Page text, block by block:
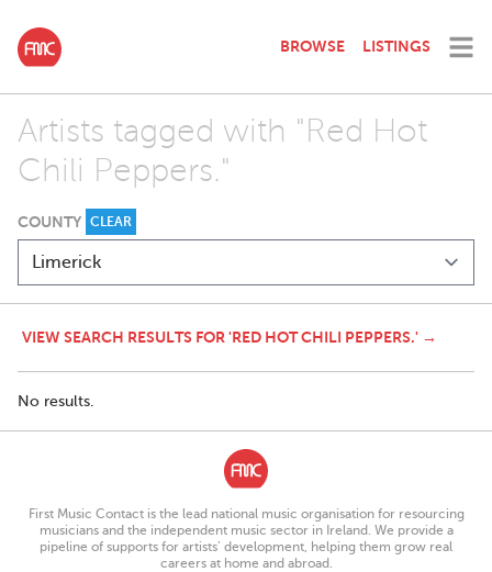
BROWSE LISTINGS
Artists tagged with "Red Hot
Chili Peppers."
COUNTY CLEAR
VIEW SEARCH RESULTS FOR 'RED HOT CHILI PEPPERS.' →
No results.
First Music Contact is the lead national music organisation for resourcing
musicians and the independent music sector in Ireland. We provide a
pipeline of supports for artists’ development, helping them grow real
careers at home and abroad.